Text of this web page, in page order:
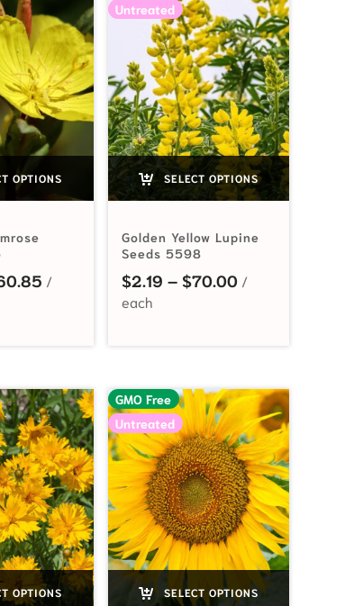
OPTIONS
Price range: $2.19 through $60.85
Untreated
SELECT OPTIONS
Golden Yellow Lupine
Seeds 5598
$2.19 – $70.00Price range:
OPTIONS
GMO Free
Untreated
SELECT OPTIONS